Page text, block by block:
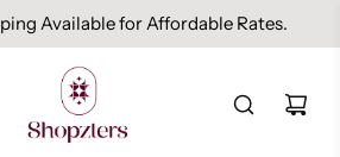
Available for Affordable Rates.